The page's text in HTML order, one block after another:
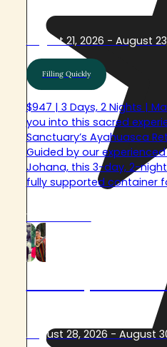
August 21, 2026 - August
Filling Quickly
$947 | 3 Days, 2 Nights |
you into this sacred
Sanctuary’s Ayahuasca
Guided by our
Johana, this 3-day, 2-
fully supported container
View Retreat
Sacred Ayahuasca
August 28, 2026 - August